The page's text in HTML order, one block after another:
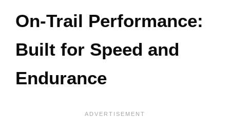
On-Trail Performance:
Built for Speed and
Endurance